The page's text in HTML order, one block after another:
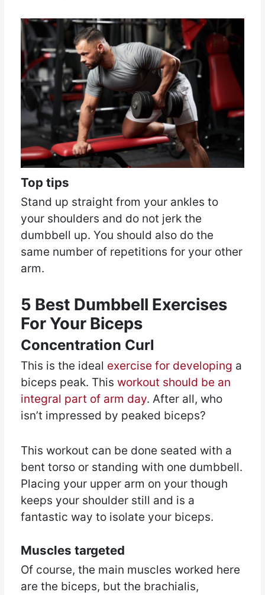
Top tips
Stand up straight from your ankles to
your shoulders and do not jerk the
dumbbell up. You should also do the
same number of repetitions for your other
arm.
5 Best Dumbbell Exercises
For Your Biceps
Concentration Curl
This is the ideal exercise for developing a
biceps peak. This workout should be an
integral part of arm day. After all, who
isn’t impressed by peaked biceps?
This workout can be done seated with a
bent torso or standing with one dumbbell.
Placing your upper arm on your though
keeps your shoulder still and is a
fantastic way to isolate your biceps.
Muscles targeted
Of course, the main muscles worked here
are the biceps, but the brachialis,